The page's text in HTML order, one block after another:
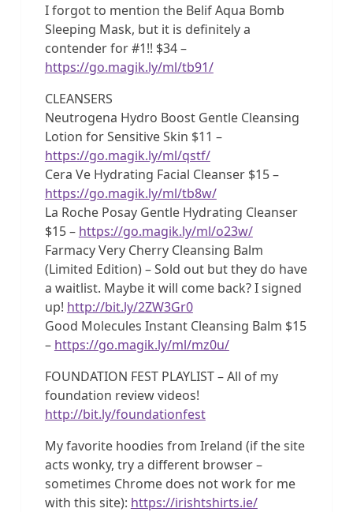
I forgot to mention the Belif Aqua Bomb
Sleeping Mask, but it is definitely a
contender for #1!! $34 –
https://go.magik.ly/ml/tb91/
CLEANSERS
Neutrogena Hydro Boost Gentle Cleansing
Lotion for Sensitive Skin $11 –
https://go.magik.ly/ml/qstf/
Cera Ve Hydrating Facial Cleanser $15 –
https://go.magik.ly/ml/tb8w/
La Roche Posay Gentle Hydrating Cleanser
$15 – https://go.magik.ly/ml/o23w/
Farmacy Very Cherry Cleansing Balm
(Limited Edition) – Sold out but they do have
a waitlist. Maybe it will come back? I signed
up! http://bit.ly/2ZW3Gr0
Good Molecules Instant Cleansing Balm $15
– https://go.magik.ly/ml/mz0u/
FOUNDATION FEST PLAYLIST – All of my
foundation review videos!
http://bit.ly/foundationfest
My favorite hoodies from Ireland (if the site
acts wonky, try a different browser –
sometimes Chrome does not work for me
with this site): https://irishtshirts.ie/